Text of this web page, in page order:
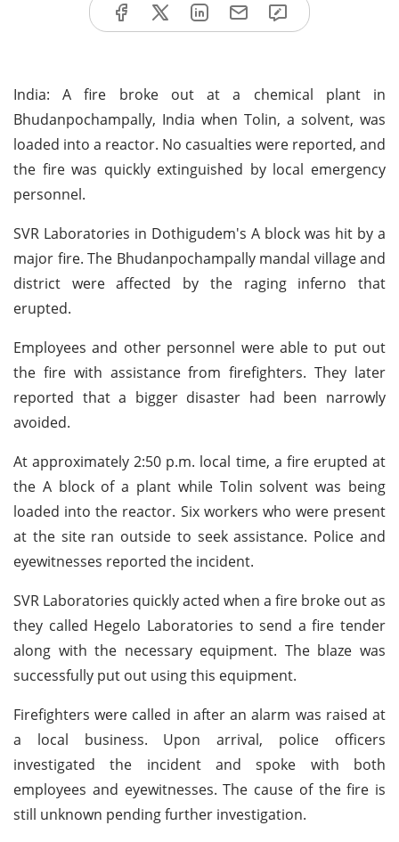
India: A fire broke out at a chemical plant in
Bhudanpochampally, India when Tolin, a solvent, was
loaded into a reactor. No casualties were reported, and
the fire was quickly extinguished by local emergency
personnel.
SVR Laboratories in Dothigudem's A block was hit by a
major fire. The Bhudanpochampally mandal village and
district were affected by the raging inferno that
erupted.
Employees and other personnel were able to put out
the fire with assistance from firefighters. They later
reported that a bigger disaster had been narrowly
avoided.
At approximately 2:50 p.m. local time, a fire erupted at
the A block of a plant while Tolin solvent was being
loaded into the reactor. Six workers who were present
at the site ran outside to seek assistance. Police and
eyewitnesses reported the incident.
SVR Laboratories quickly acted when a fire broke out as
they called Hegelo Laboratories to send a fire tender
along with the necessary equipment. The blaze was
successfully put out using this equipment.
Firefighters were called in after an alarm was raised at
a local business. Upon arrival, police officers
investigated the incident and spoke with both
employees and eyewitnesses. The cause of the fire is
still unknown pending further investigation.